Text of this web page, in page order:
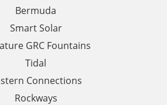
Bermuda
Smart Solar
GRC Fountains
Tidal
Connections
Rockways